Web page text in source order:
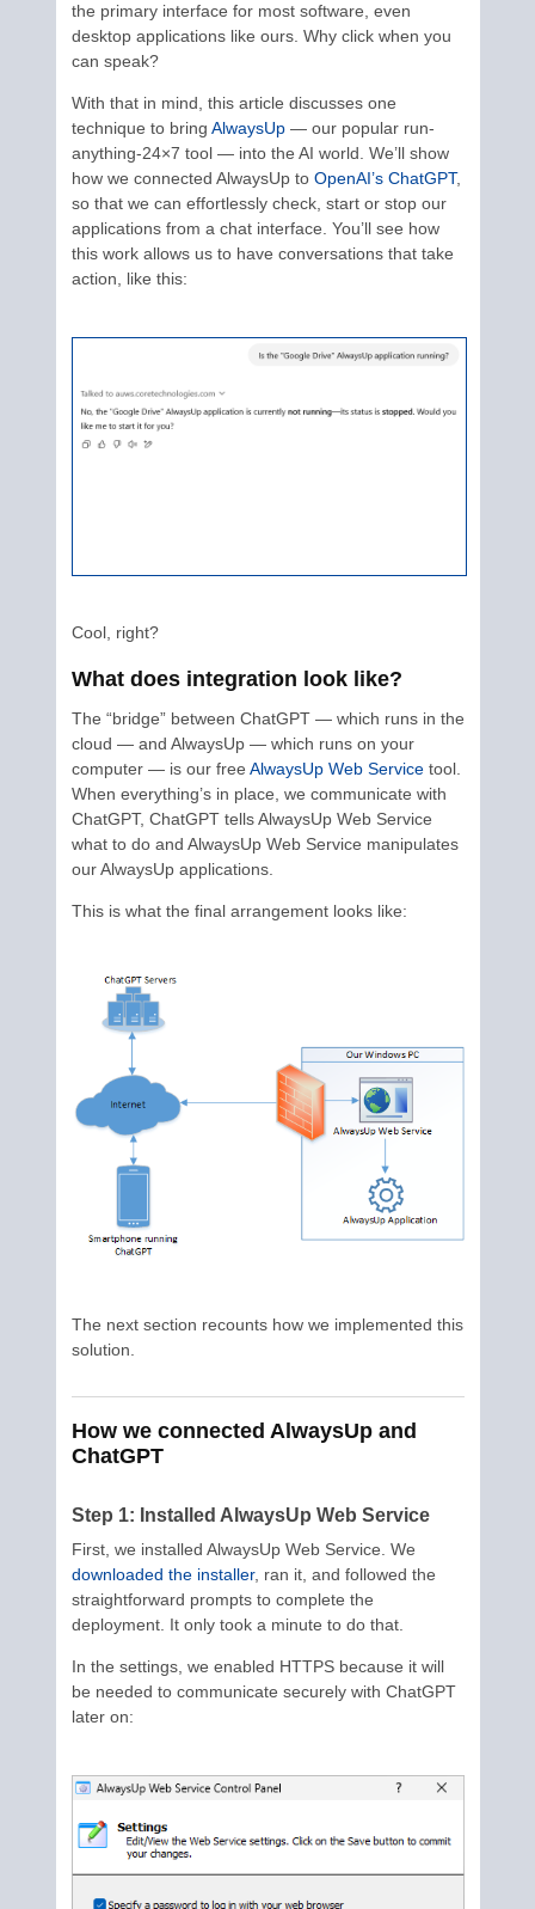
the primary interface for most software, even
desktop applications like ours. Why click when you
can speak?
With that in mind, this article discusses one
technique to bring AlwaysUp— our popular run-
anything-24×7 tool — into the AI world. We’ll show
how we connected AlwaysUp to OpenAI’s ChatGPT,
so that we can effortlessly check, start or stop our
applications from a chat interface. You’ll see how
this work allows us to have conversations that take
action, like this:
Cool, right?
What does integration look like?
The “bridge” between ChatGPT — which runs in the
cloud — and AlwaysUp — which runs on your
computer — is our free AlwaysUp Web Servicetool.
When everything’s in place, we communicate with
ChatGPT, ChatGPT tells AlwaysUp Web Service
what to do and AlwaysUp Web Service manipulates
our AlwaysUp applications.
This is what the final arrangement looks like:
The next section recounts how we implemented this
solution.
How we connected AlwaysUp and
ChatGPT
Step 1: Installed AlwaysUp Web Service
First, we installed AlwaysUp Web Service. We
downloaded the installer, ran it, and followed the
straightforward prompts to complete the
deployment. It only took a minute to do that.
In the settings, we enabled HTTPS because it will
be needed to communicate securely with ChatGPT
later on: